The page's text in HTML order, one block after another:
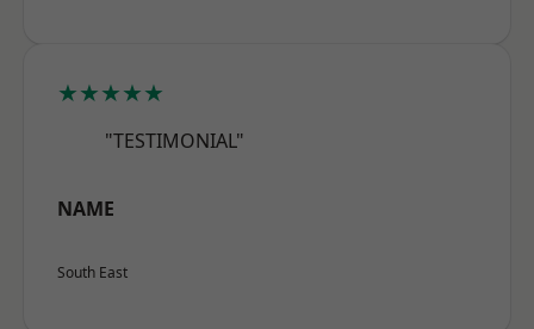
★★★★★
"TESTIMONIAL"
NAME
South East